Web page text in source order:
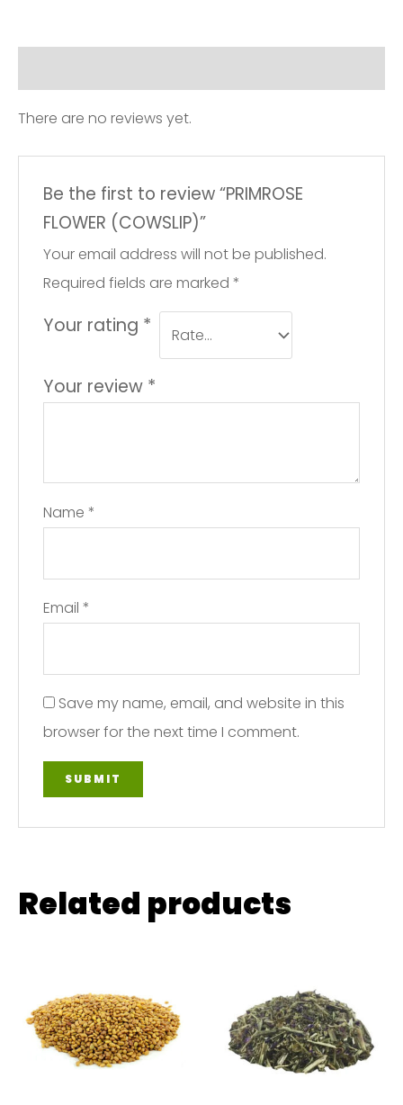
There are no reviews yet.
Be the first to review “PRIMROSE
FLOWER (COWSLIP)”
Your email address will not be published.
Required fields are marked *
Your rating *
Your review *
Name *
Email *
Save my name, email, and website in this
browser for the next time I comment.
Related products